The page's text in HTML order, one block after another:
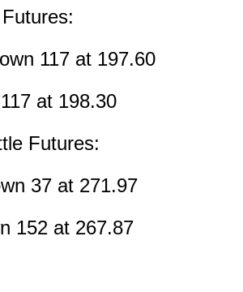
117 at 197.60
at 198.30
Futures:
37 at 271.97
152 at 267.87